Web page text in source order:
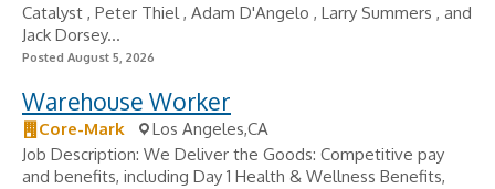
Catalyst , Peter Thiel , Adam D'Angelo , Larry Summers , and
Jack Dorsey...
Posted August 5, 2026
Warehouse Worker
Core-Mark
Los Angeles,CA
Job Description: We Deliver the Goods: Competitive pay
and benefits, including Day 1 Health & Wellness Benefits,